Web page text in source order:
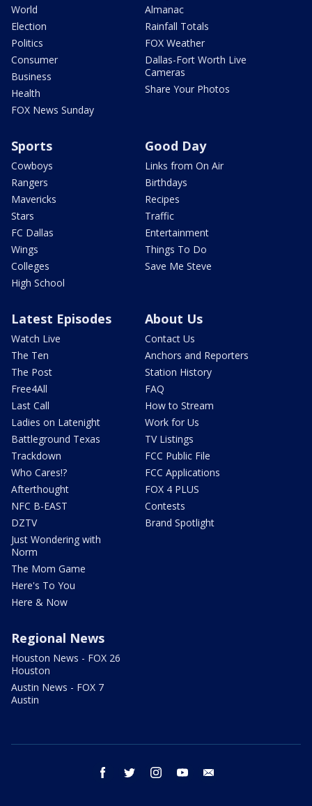
World
Election
Politics
Consumer
Business
Health
FOX News Sunday
Almanac
Rainfall Totals
FOX Weather
Dallas-Fort Worth Live
Cameras
Share Your Photos
Sports
Cowboys
Rangers
Mavericks
Stars
FC Dallas
Wings
Colleges
High School
Good Day
Links from On Air
Birthdays
Recipes
Traffic
Entertainment
Things To Do
Save Me Steve
Latest Episodes
Watch Live
The Ten
The Post
Free4All
Last Call
Ladies on Latenight
Battleground Texas
Trackdown
Who Cares!?
Afterthought
NFC B-EAST
DZTV
Just Wondering with
Norm
The Mom Game
Here's To You
Here & Now
About Us
Contact Us
Anchors and Reporters
Station History
FAQ
How to Stream
Work for Us
TV Listings
FCC Public File
FCC Applications
FOX 4 PLUS
Contests
Brand Spotlight
Regional News
Houston News - FOX 26
Houston
Austin News - FOX 7
Austin
facebook twitter instagram youtube